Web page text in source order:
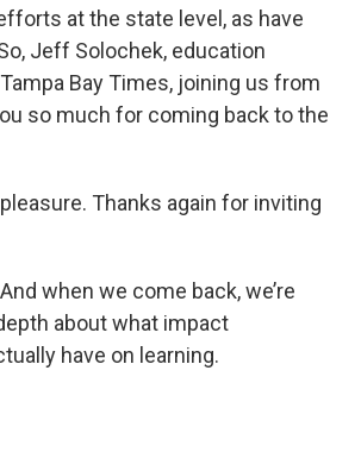
at the state level, as have
Jeff Solochek, education
Bay Times, joining us from
so much for coming back to the
pleasure. Thanks again for inviting
when we come back, we’re
about what impact
have on learning.